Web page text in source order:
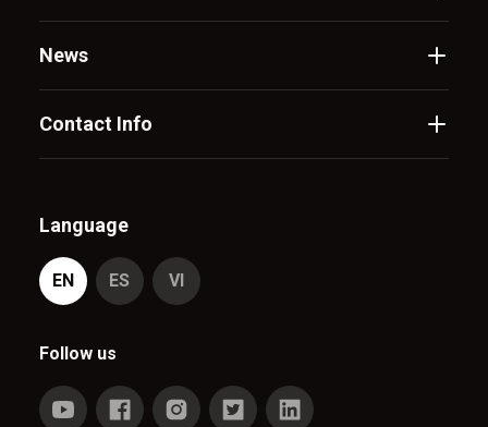
News
Contact Info
Language
EN ES VI
Follow us